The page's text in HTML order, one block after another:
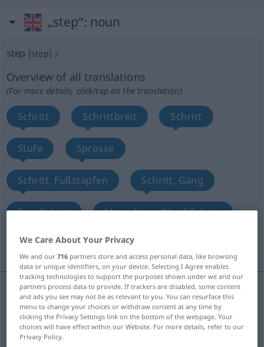
„step“: noun
step [step] s
Overview of all translations
(For more details, click/tap on the translation)
Schritt Schrittbreit Schritt
Stufe Sprosse
Schritt, Fußstapfen Schritt, Gang
TanzSchritt Marschier-, GleichSchritt
Schritte, Lauf, Weg
Schrittm steppace
We Care About Your Privacy
We and our716 partners store and access personal data, like browsing
data or unique identifiers, on your device. Selecting I Agree enables
tracking technologies to support the purposes shown under we and our
partners process data to provide. If trackers are disabled, some content
and ads you see may not be as relevant to you. You can resurface this
menu to change your choices or withdraw consent at any time by
clicking the Privacy Settings link on the bottom of the webpage. Your
choices will have effect within our Website. For more details, refer to our
Privacy Policy.